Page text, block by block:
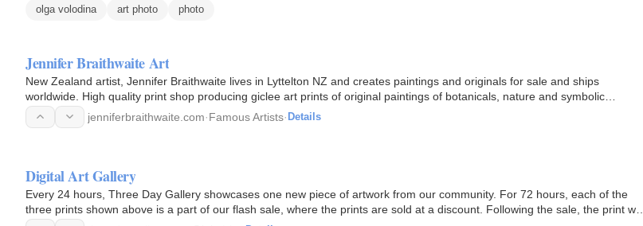
olga volodina art photo photo
Jennifer Braithwaite Art
New Zealand artist, Jennifer Braithwaite lives in Lyttelton NZ and creates paintings and originals for sale and ships
worldwide. High quality print shop producing giclee art prints of original paintings of botanicals, nature and symbolic
artefacts…
jenniferbraithwaite.com·Famous Artists· Details
Digital Art Gallery
Every 24 hours, Three Day Gallery showcases one new piece of artwork from our community. For 72 hours, each of the
three prints shown above is a part of our flash sale, where the prints are sold at a discount. Following the sale, the print will